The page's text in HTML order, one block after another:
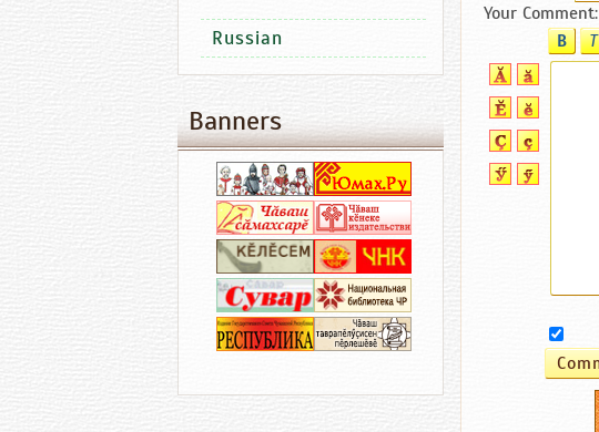
Your Comment:
B T
Russian
Banners